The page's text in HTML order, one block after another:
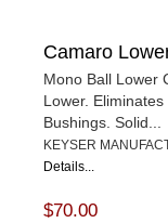
Camaro
Mono Ball Lower
Lower.
Bushings. Solid...
KEYSER
Details...
$70.00